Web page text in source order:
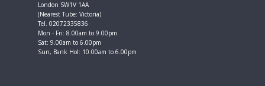
London SW1V 1AA
(Nearest Tube: Victoria)
Tel. 02072335836
Mon - Fri: 8.00am to 9.00pm
Sat: 9.00am to 6.00pm
Sun, Bank Hol: 10.00am to 6.00pm